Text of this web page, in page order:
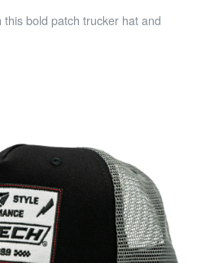
bold patch trucker hat and